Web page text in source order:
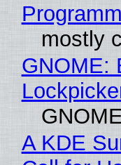
mostly
GNOME:
A KDE